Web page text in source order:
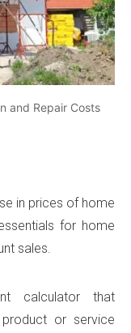
and Repair Costs
in prices of home
for home
sales.
calculator that
or service